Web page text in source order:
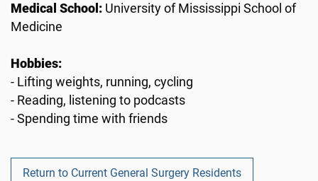
Medical School: University of Mississippi School of
Medicine
Hobbies:
- Lifting weights, running, cycling
- Reading, listening to podcasts
- Spending time with friends
Return to Current General Surgery Residents